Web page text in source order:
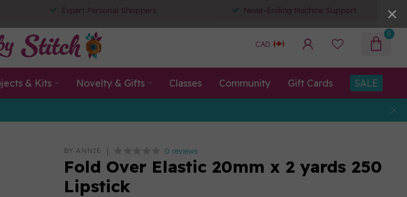
Expert Personal Shoppers Never-Ending Machine Support
CAD
0
& Kits Novelty & Gifts Classes Community Gift Cards SALE
BY ANNIE 0 reviews
Fold Over Elastic 20mm x 2 yards 250
Lipstick